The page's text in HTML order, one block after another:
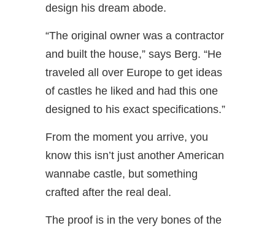
design his dream abode.
“The original owner was a contractor
and built the house,” says Berg. “He
traveled all over Europe to get ideas
of castles he liked and had this one
designed to his exact specifications.”
From the moment you arrive, you
know this isn’t just another American
wannabe castle, but something
crafted after the real deal.
The proof is in the very bones of the